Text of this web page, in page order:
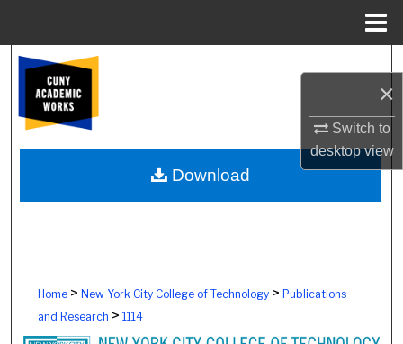
×
Switch to
desktopview
Browse Colleges, Schools, Centers
My Account
About
Home> New York City College of Technology> Publications
and Research > 1114
Download